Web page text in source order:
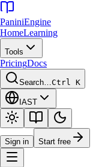
PaniniEngine
HomeLearning
Tools
PricingDocs
Search…Ctrl K
IAST
Sign in Start free